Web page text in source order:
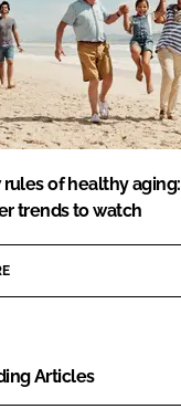
of healthy aging:
trends to watch
Articles